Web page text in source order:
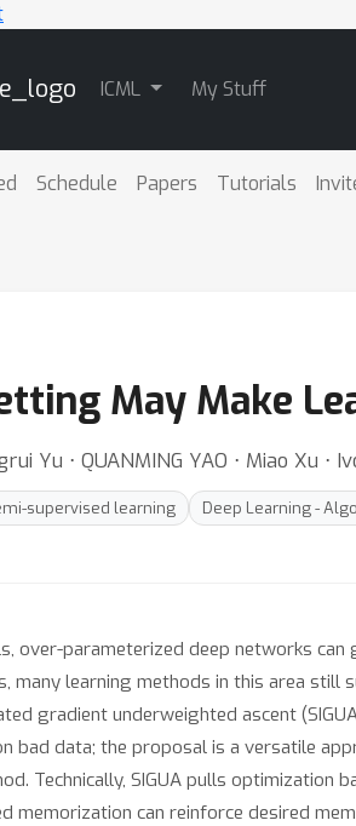
ICML My Stuff
Schedule Papers Tutorials
May Make
Yu ⋅ QUANMING YAO ⋅ Miao Xu ⋅
supervised learning
Deep Learning -
over-parameterized deep networks
many learning methods in this area
gradient underweighted ascent
bad data; the proposal is a versatile
Technically, SIGUA pulls
memorization can reinforce desired